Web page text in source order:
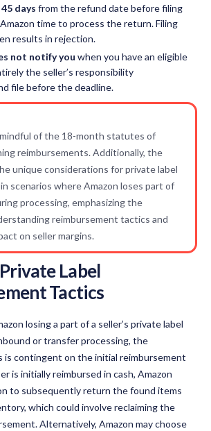
45 days from the refund date before filing
time to process the return. Filing
results in rejection.
not notify you when you have an eligible
the seller’s responsibility
file before the deadline.
of the 18-month statutes of
reimbursements. Additionally, the
unique considerations for private label
scenarios where Amazon loses part of
processing, emphasizing the
reimbursement tactics and
on seller margins.
Label
Tactics
losing a part of a seller’s private label
or transfer processing, the
is contingent on the initial reimbursement
is initially reimbursed in cash, Amazon
to subsequently return the found items
which could involve reclaiming the
Alternatively, Amazon may choose